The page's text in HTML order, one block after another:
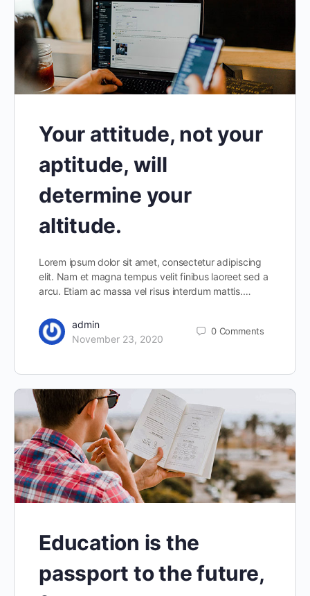
Your attitude, not your
aptitude, will
determine your
altitude.
Lorem ipsum dolor sit amet, consectetur adipiscing
elit. Nam et magna tempus velit finibus laoreet sed a
arcu. Etiam ac massa vel risus interdum mattis.…
admin
November 23, 2020
0 Comments
Education is the
passport to the future,